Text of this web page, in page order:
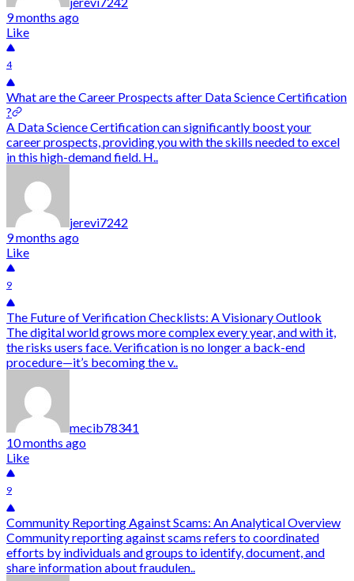
9 months ago
Like
4
What are the Career Prospects after Data Science Certification
?
A Data Science Certification can significantly boost your
career prospects, providing you with the skills needed to excel
in this high-demand field. H..
jerevi7242
9 months ago
Like
9
The Future of Verification Checklists: A Visionary Outlook
The digital world grows more complex every year, and with it,
the risks users face. Verification is no longer a back-end
procedure—it’s becoming the v..
mecib78341
10 months ago
Like
9
Community Reporting Against Scams: An Analytical Overview
Community reporting against scams refers to coordinated
efforts by individuals and groups to identify, document, and
share information about fraudulen..